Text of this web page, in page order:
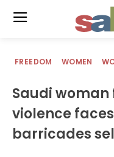
FREEDOM WOMEN
Saudi
violence
barricades